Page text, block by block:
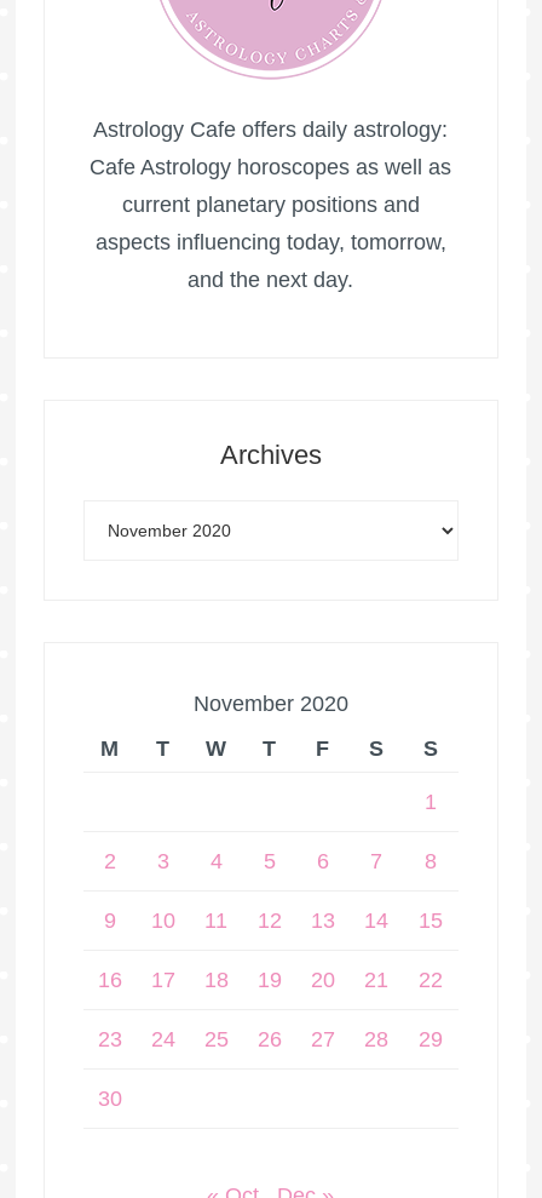
Astrology Cafe offers daily astrology:
Cafe Astrology horoscopes as well as
current planetary positions and
aspects influencing today, tomorrow,
and the next day.
Archives
November 2020
M
T W T F S S
1
2 3 4 5 6 7 8
9 10 11 12 13 14 15
16 17 18 19 20 21 22
23 24 25 26 27 28 29
30